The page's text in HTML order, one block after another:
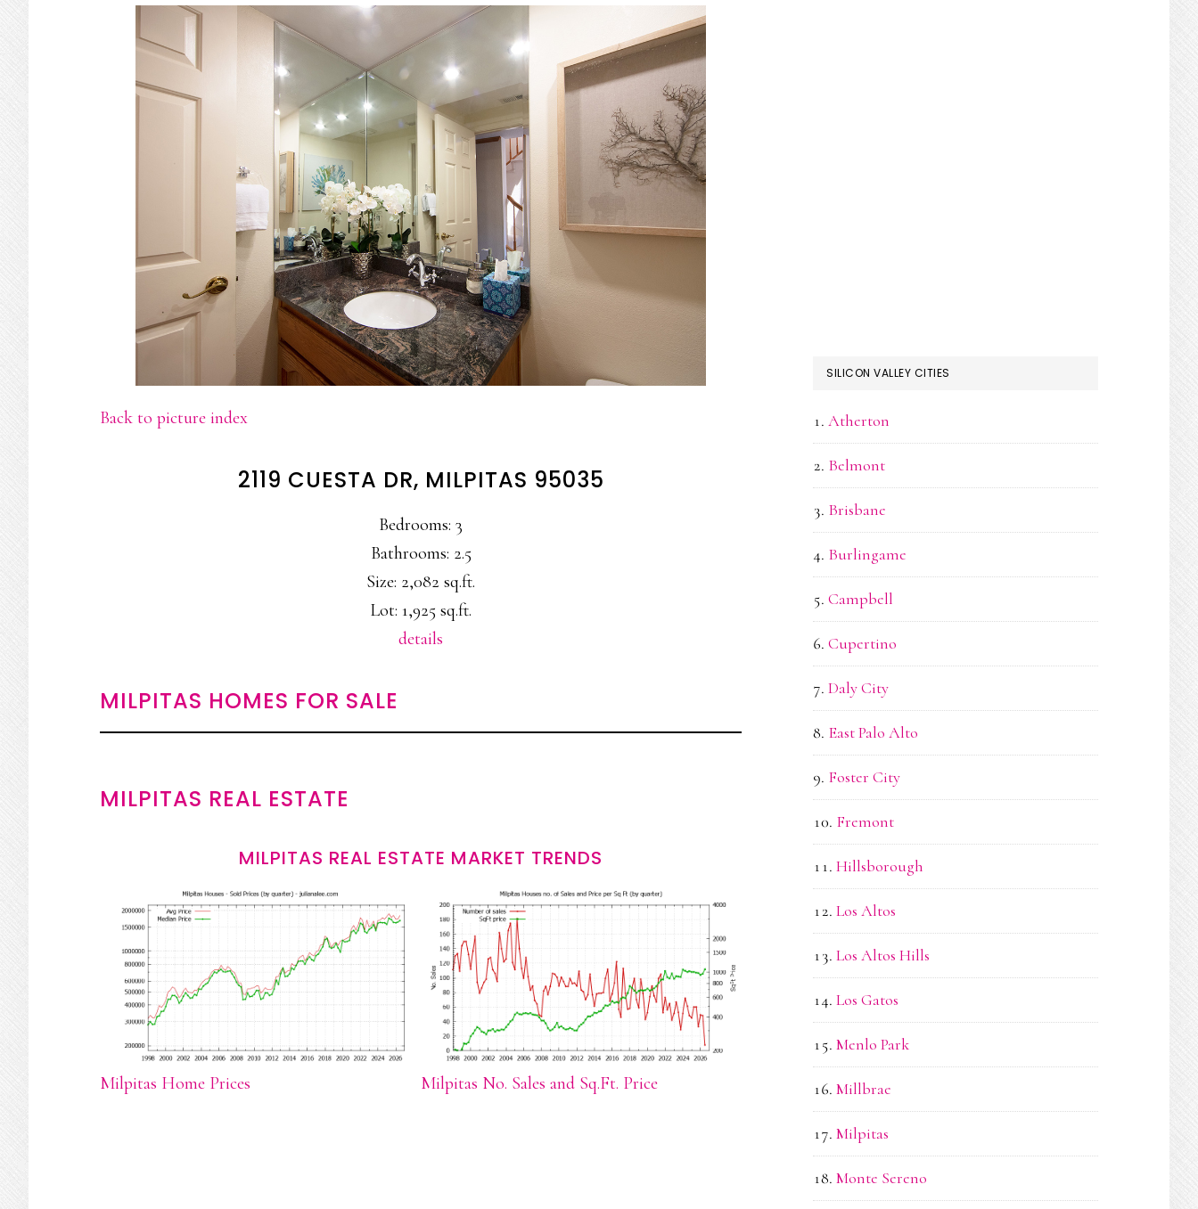
Back to picture index
2119 CUESTA DR, MILPITAS 95035
Bedrooms: 3
Bathrooms: 2.5
Size: 2,082 sq.ft.
Lot: 1,925 sq.ft.
details
MILPITAS HOMES FOR SALE
MILPITAS REAL ESTATE
MILPITAS REAL ESTATE MARKET TRENDS
Milpitas Home Prices Milpitas No. Sales and Sq.Ft. Price
SILICON VALLEY CITIES
Atherton
Belmont
Brisbane
Burlingame
Campbell
Cupertino
Daly City
East Palo Alto
Foster City
Fremont
Hillsborough
Los Altos
Los Altos Hills
Los Gatos
Menlo Park
Millbrae
Milpitas
Monte Sereno